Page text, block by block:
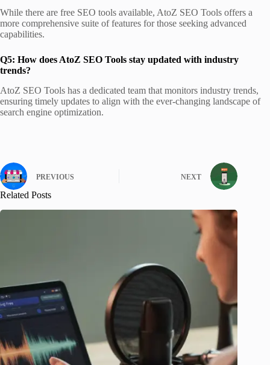
While there are free SEO tools available, AtoZ SEO Tools offers a
more comprehensive suite of features for those seeking advanced
capabilities.
Q5: How does AtoZ SEO Tools stay updated with industry
trends?
AtoZ SEO Tools has a dedicated team that monitors industry trends,
ensuring timely updates to align with the ever-changing landscape of
search engine optimization.
PREVIOUS NEXT
Related Posts